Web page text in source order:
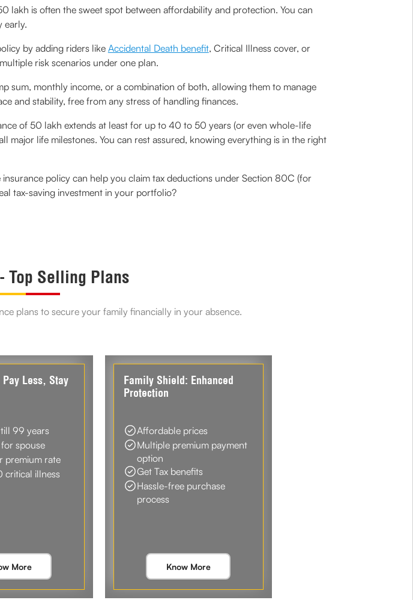
lakh is often the sweet spot between affordability and protection. You can
early.
by adding riders like Accidental Death benefit, Critical Illness cover, or
risk scenarios under one plan.
sum, monthly income, or a combination of both, allowing them to manage
and stability, free from any stress of handling finances.
of 50 lakh extends at least for up to 40 to 50 years (or even whole-life
life milestones. You can rest assured, knowing everything is in the right
policy can help you claim tax deductions under Section 80C (for
tax-saving investment in your portfolio?
Top Selling Plans
plans to secure your family financially in your absence.
Less, Stay
99 years
spouse
premium rate
critical illness
More
Family Shield: Enhanced
Protection
Affordable prices
Multiple premium payment
option
Get Tax benefits
Hassle-free purchase
process
Know More